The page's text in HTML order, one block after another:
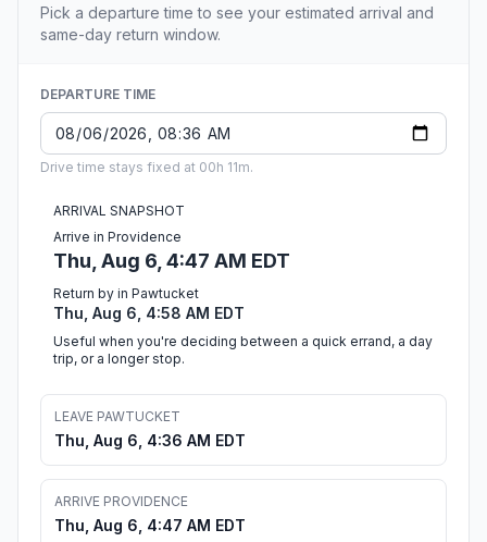
Pick a departure time to see your estimated arrival and
same-day return window.
DEPARTURE TIME
Drive time stays fixed at 00h 11m.
ARRIVAL SNAPSHOT
Arrive in Providence
Thu, Aug 6, 4:47 AM EDT
Return by in Pawtucket
Thu, Aug 6, 4:58 AM EDT
Useful when you're deciding between a quick errand, a day
trip, or a longer stop.
LEAVE PAWTUCKET
Thu, Aug 6, 4:36 AM EDT
ARRIVE PROVIDENCE
Thu, Aug 6, 4:47 AM EDT